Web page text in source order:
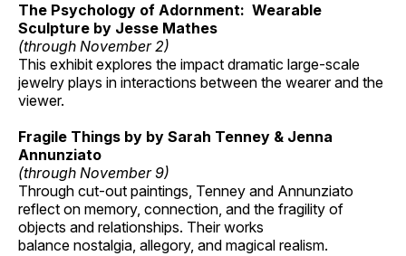
The Psychology of Adornment: Wearable
Sculpture by Jesse Mathes
(through November 2)
This exhibit explores the impact dramatic large-scale
jewelry plays in interactions between the wearer and the
viewer.
Fragile Things by by Sarah Tenney & Jenna
Annunziato
(through November 9)
Through cut-out paintings, Tenney and Annunziato
reflect on memory, connection, and the fragility of
objects and relationships. Their works
balance nostalgia, allegory, and magical realism.